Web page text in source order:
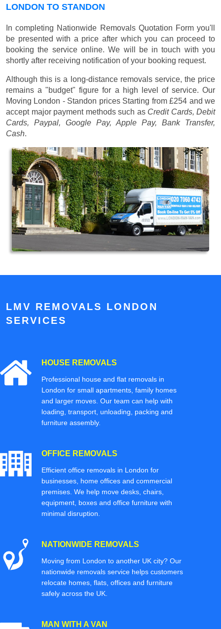
LONDON TO STANDON
In completing Nationwide Removals Quotation Form you'll
be presented with a price after which you can proceed to
booking the service online. We will be in touch with you
shortly after receiving notification of your booking request.
Although this is a long-distance removals service, the price
remains a "budget" figure for a high level of service. Our
Moving London - Standon prices Starting from £254 and we
accept major payment methods such as Credit Cards, Debit
Cards, Paypal, Google Pay, Apple Pay, Bank Transfer,
Cash.
LMV REMOVALS LONDON
SERVICES
HOUSE REMOVALS
Professional house and flat removals in
London for small apartments, family homes
and larger moves. Our team can help with
loading, transport, unloading, packing and
furniture assembly.
OFFICE REMOVALS
Efficient office removals in London for
businesses, home offices and commercial
premises. We help move desks, chairs,
equipment, boxes and office furniture with
minimal disruption.
NATIONWIDE REMOVALS
Moving from London to another UK city? Our
nationwide removals service helps customers
relocate homes, flats, offices and furniture
safely across the UK.
MAN WITH A VAN